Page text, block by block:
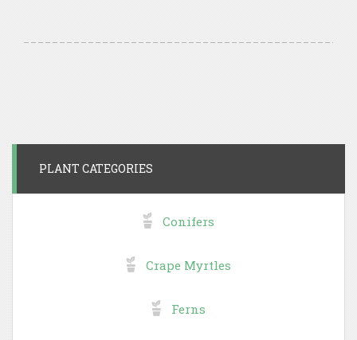
PLANT CATEGORIES
Conifers
Crape Myrtles
Ferns